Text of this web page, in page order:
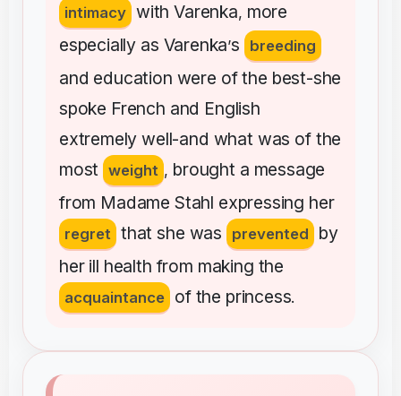
intimacy with Varenka, more
especially as Varenka’s breeding
and education were of the best-she
spoke French and English
extremely well-and what was of the
most
weight , brought a message
from Madame Stahl expressing her
regret that she was prevented
by
her ill health from making the
acquaintance of the princess.